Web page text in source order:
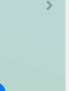
Next